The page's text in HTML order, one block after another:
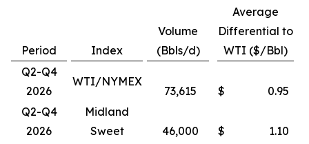
Period Index
Volume
(Bbls/d)
Average
Differential to
WTI ($/Bbl)
Q2-Q4
2026
WTI/NYMEX
73,615 $
0.95
Q2-Q4
2026
Midland
Sweet
46,000 $
1.10